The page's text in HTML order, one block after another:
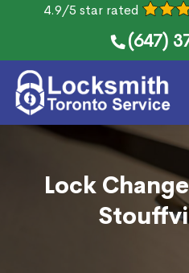
4.9/5 star rated
(647)
Lock